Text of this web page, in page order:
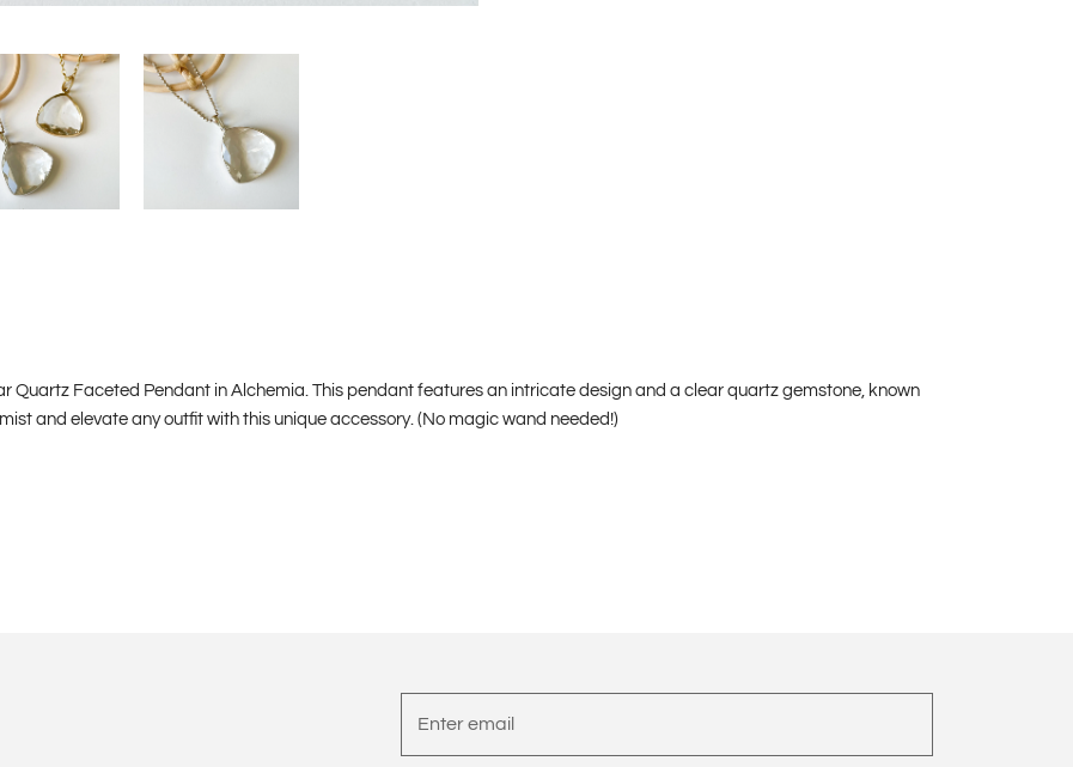
Quartz Faceted Pendant in Alchemia. This pendant features an intricate design and a clear quartz gemstone, known
and elevate any outfit with this unique accessory. (No magic wand needed!)